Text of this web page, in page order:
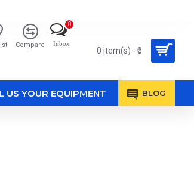
Compare Inbox
0
0 item(s) - ₹0
US YOUR EQUIPMENT BLOG